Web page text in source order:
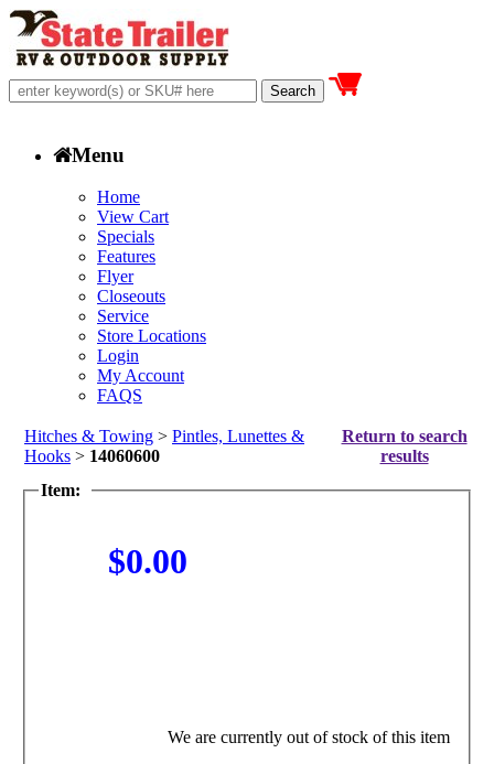
Menu
Home
View Cart
Specials
Features
Flyer
Closeouts
Service
Store Locations
Login
My Account
FAQS
Hitches & Towing > Pintles, Lunettes &
Hooks > 14060600
Return to search
results
Item:
$0.00
We are currently out of stock of this item